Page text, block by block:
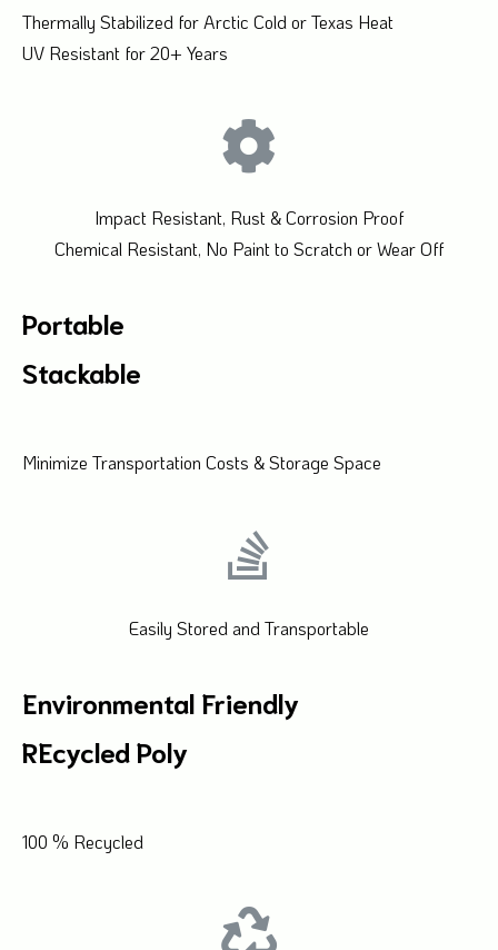
Thermally Stabilized for Arctic Cold or Texas Heat
UV Resistant for 20+ Years
Impact Resistant, Rust & Corrosion Proof
Chemical Resistant, No Paint to Scratch or Wear Off
Portable
Stackable
Minimize Transportation Costs & Storage Space
Easily Stored and Transportable
Environmental Friendly
REcycled Poly
100 % Recycled